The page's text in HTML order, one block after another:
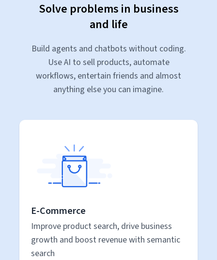
Solve problems in business
and life
Build agents and chatbots without coding.
Use AI to sell products, automate
workflows, entertain friends and almost
anything else you can imagine.
E-Commerce
Improve product search, drive business
growth and boost revenue with semantic
search